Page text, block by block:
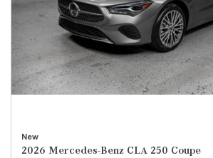
New
2026 Mercedes-Benz CLA 250 Coupe